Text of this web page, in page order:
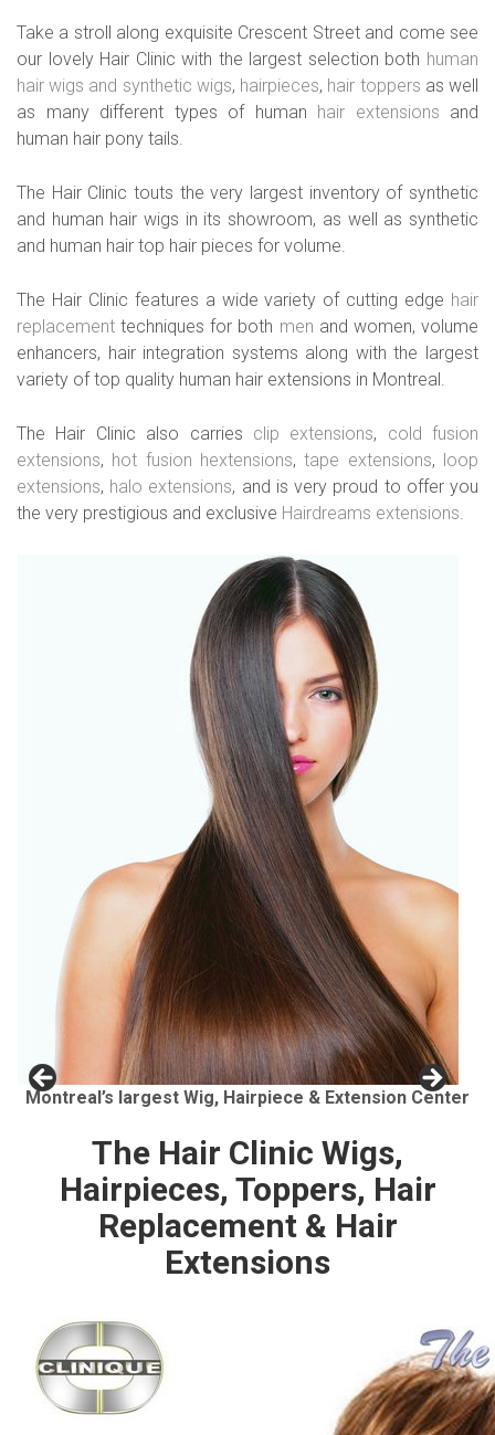
Take a stroll along exquisite Crescent Street and come see
our lovely Hair Clinic with the largest selection both human
hair wigs and synthetic wigs, hairpieces, hair toppers as well
as many different types of human hair extensions and
human hair pony tails.
The Hair Clinic touts the very largest inventory of synthetic
and human hair wigs in its showroom, as well as synthetic
and human hair top hair pieces for volume.
The Hair Clinic features a wide variety of cutting edge hair
replacement techniques for both men and women, volume
enhancers, hair integration systems along with the largest
variety of top quality human hair extensions in Montreal.
The Hair Clinic also carries clip extensions, cold fusion
extensions, hot fusion hextensions,tape extensions, loop
extensions, halo extensions, and is very proud to offer you
the very prestigious and exclusive Hairdreams extensions.
Montreal’s largest Wig, Hairpiece & Extension Center
The Hair Clinic Wigs,
Hairpieces, Toppers, Hair
Replacement & Hair
Extensions